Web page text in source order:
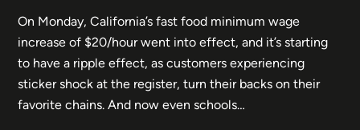
On Monday, California’s fast food minimum wage
increase of $20/hour went into effect, and it’s starting
to have a ripple effect, as customers experiencing
sticker shock at the register, turn their backs on their
favorite chains. And now even schools…